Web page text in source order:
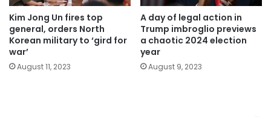
Kim Jong Un fires top
general, orders North
Korean military to ‘gird for
war’
August 11, 2023
A day of legal action in
Trump imbroglio previews
a chaotic 2024 election
year
August 9, 2023